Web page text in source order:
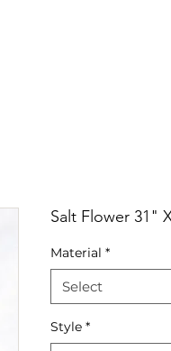
Salt Flower 31"
Material *
Select
Style *